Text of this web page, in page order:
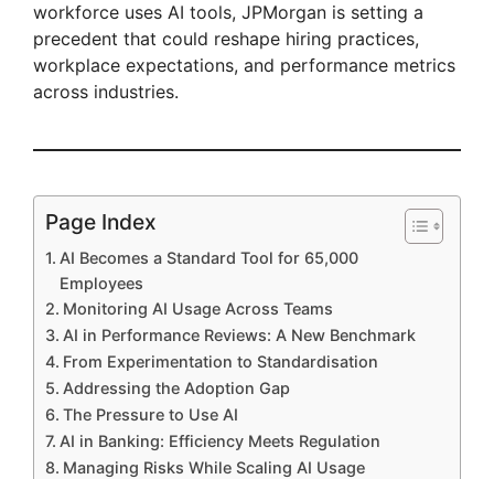
workforce uses AI tools, JPMorgan is setting a
precedent that could reshape hiring practices,
workplace expectations, and performance metrics
across industries.
Page Index
AI Becomes a Standard Tool for 65,000
Employees
Monitoring AI Usage Across Teams
AI in Performance Reviews: A New Benchmark
From Experimentation to Standardisation
Addressing the Adoption Gap
The Pressure to Use AI
AI in Banking: Efficiency Meets Regulation
Managing Risks While Scaling AI Usage